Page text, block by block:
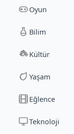
Oyun
Bilim
Kültür
Yaşam
Eğlence
Teknoloji